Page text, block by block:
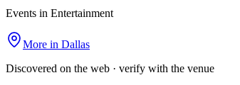
Events in Entertainment
More in Dallas
Discovered on the web · verify with the venue